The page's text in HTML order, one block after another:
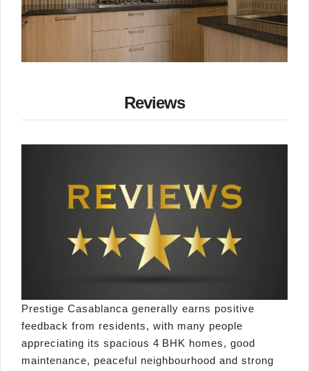
Reviews
Prestige Casablanca generally earns positive
feedback from residents, with many people
appreciating its spacious 4 BHK homes, good
maintenance, peaceful neighbourhood and strong